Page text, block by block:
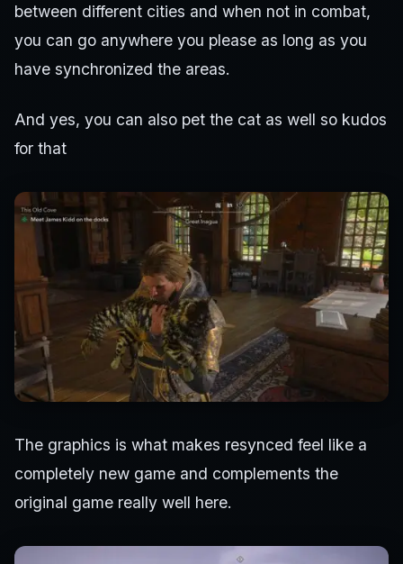
between different cities and when not in combat,
you can go anywhere you please as long as you
have synchronized the areas.
And yes, you can also pet the cat as well so kudos
for that
The graphics is what makes resynced feel like a
completely new game and complements the
original game really well here.